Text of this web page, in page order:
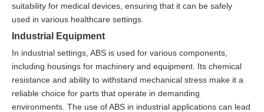
suitability for medical devices, ensuring that it can be safely
used in various healthcare settings.
Industrial Equipment
In industrial settings, ABS is used for various components,
including housings for machinery and equipment. Its chemical
resistance and ability to withstand mechanical stress make it a
reliable choice for parts that operate in demanding
environments. The use of ABS in industrial applications can lead